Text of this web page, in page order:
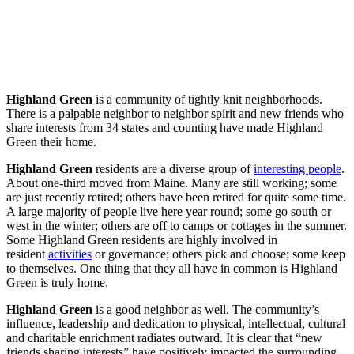
Highland Green is a community of tightly knit neighborhoods.
There is a palpable neighbor to neighbor spirit and new friends who
share interests from 34 states and counting have made Highland
Green their home.
Highland Green residents are a diverse group ofinteresting people.
About one-third moved from Maine. Many are still working; some
are just recently retired; others have been retired for quite some time.
A large majority of people live here year round; some go south or
west in the winter; others are off to camps or cottages in the summer.
Some Highland Green residents are highly involved in
resident activities or governance; others pick and choose; some keep
to themselves. One thing that they all have in common is Highland
Green is truly home.
Highland Green is a good neighbor as well. The community’s
influence, leadership and dedication to physical, intellectual, cultural
and charitable enrichment radiates outward. It is clear that “new